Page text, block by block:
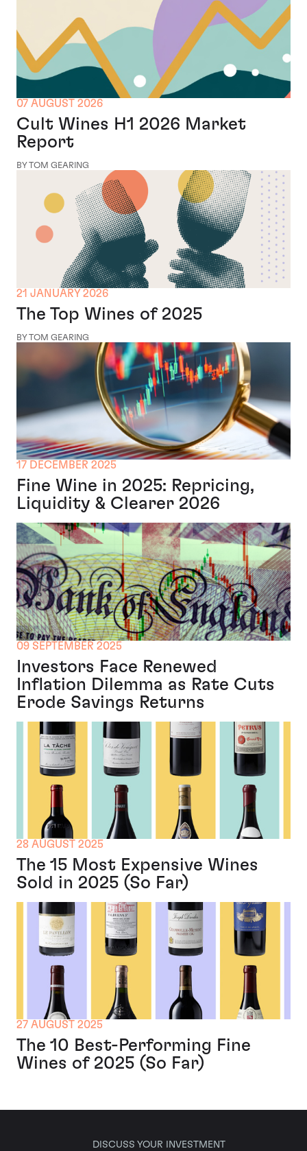
07 AUGUST 2026
Cult Wines H1 2026 Market
Report
BY TOM GEARING
21 JANUARY 2026
The Top Wines of 2025
BY TOM GEARING
17 DECEMBER 2025
Fine Wine in 2025: Repricing,
Liquidity & Clearer 2026
09 SEPTEMBER 2025
Investors Face Renewed
Inflation Dilemma as Rate Cuts
Erode Savings Returns
28 AUGUST 2025
The 15 Most Expensive Wines
Sold in 2025 (So Far)
27 AUGUST 2025
The 10 Best-Performing Fine
Wines of 2025 (So Far)
DISCUSS YOUR INVESTMENT